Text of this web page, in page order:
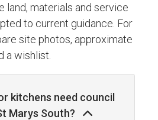
land, materials and service
to current guidance. For
site photos, approximate
a wishlist.
kitchens need council
Marys South?